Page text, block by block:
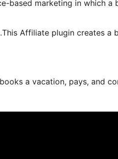
based marketing in which
This Affiliate plugin creates a
a vacation, pays, and